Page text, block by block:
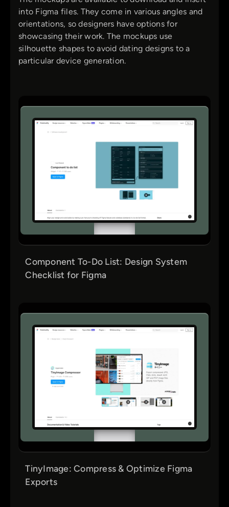
into Figma files. They come in various angles and
orientations, so designers have options for
showcasing their work. The mockups use
silhouette shapes to avoid dating designs to a
particular device generation.
Component To-Do List: Design System
Checklist for Figma
TinyImage: Compress & Optimize Figma
Exports